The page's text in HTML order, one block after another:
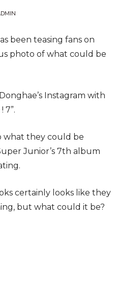
been teasing fans on
photo of what could be
Instagram with
7”.
what they could be
Junior’s 7th album
certainly looks like they
but what could it be?